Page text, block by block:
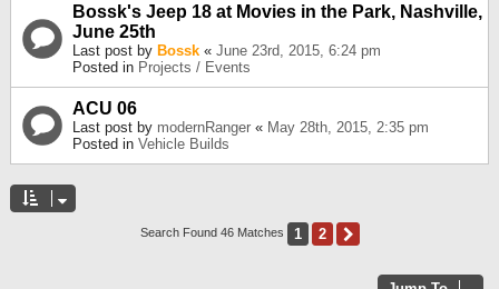
Bossk's Jeep 18 at Movies in the Park, Nashville,
June 25th
Last post by Bossk « June 23rd, 2015, 6:24 pm
Posted in Projects / Events
ACU 06
Last post by modernRanger « May 28th, 2015, 2:35 pm
Posted in Vehicle Builds
Search Found 46 Matches 1 2